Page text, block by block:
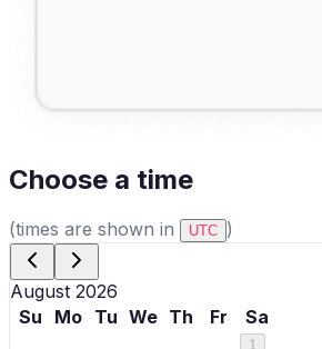
Choose a time
(times are shown in UTC )
August 2026
Su
Mo Tu We Th Fr Sa
1